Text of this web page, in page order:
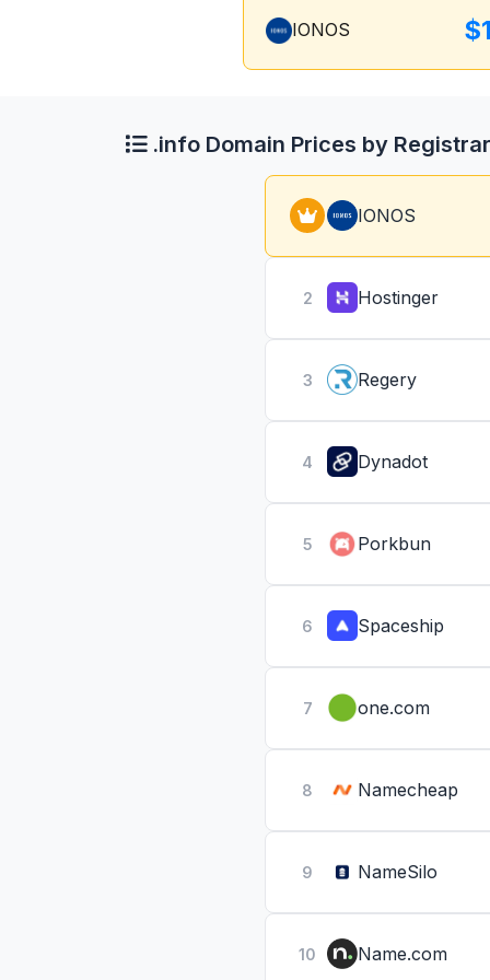
IONOS
.info Domain Prices by Registrar
IONOS
2 Hostinger
3 Regery
4 Dynadot
5 Porkbun
6 Spaceship
7 one.com
8 Namecheap
9 NameSilo
10 Name.com